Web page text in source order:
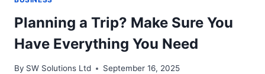
Planning a Trip? Make Sure You
Have Everything You Need
By SW Solutions Ltd September 16, 2025